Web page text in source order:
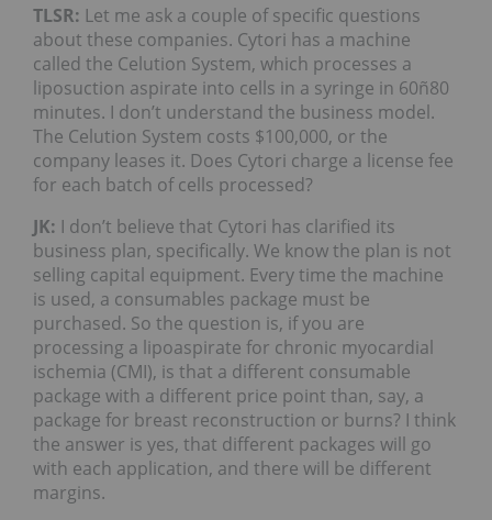
TLSR: Let me ask a couple of specific questions
about these companies. Cytori has a machine
called the Celution System, which processes a
liposuction aspirate into cells in a syringe in 60ñ80
minutes. I don’t understand the business model.
The Celution System costs $100,000, or the
company leases it. Does Cytori charge a license fee
for each batch of cells processed?
JK: I don’t believe that Cytori has clarified its
business plan, specifically. We know the plan is not
selling capital equipment. Every time the machine
is used, a consumables package must be
purchased. So the question is, if you are
processing a lipoaspirate for chronic myocardial
ischemia (CMI), is that a different consumable
package with a different price point than, say, a
package for breast reconstruction or burns? I think
the answer is yes, that different packages will go
with each application, and there will be different
margins.